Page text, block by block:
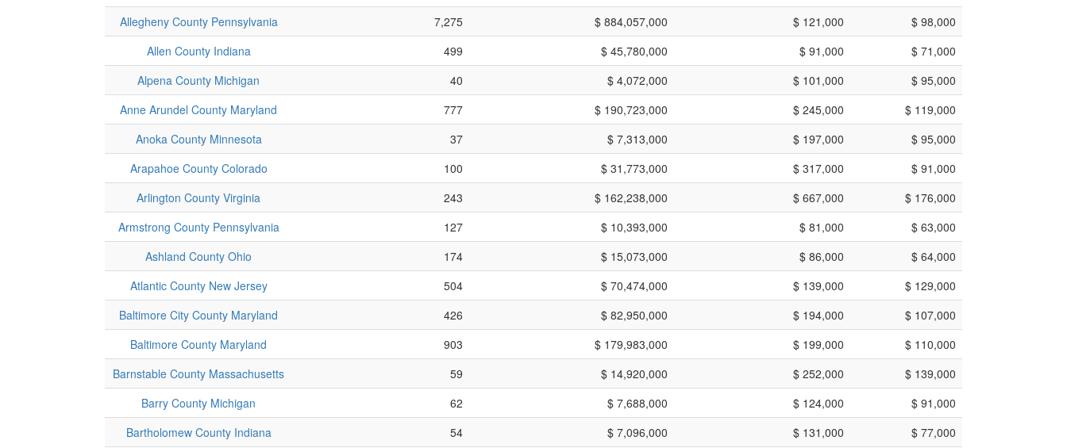
Allegheny County Pennsylvania
7,275 $ 884,057,000 $ 121,000
$ 98,000
Allen County Indiana
499 $ 45,780,000 $ 91,000
$ 71,000
Alpena County Michigan
40 $ 4,072,000 $ 101,000
$ 95,000
Anne Arundel County Maryland
777 $ 190,723,000 $ 245,000
$ 119,000
Anoka County Minnesota
37 $ 7,313,000 $ 197,000
$ 95,000
Arapahoe County Colorado
100 $ 31,773,000 $ 317,000
$ 91,000
Arlington County Virginia
243 $ 162,238,000 $ 667,000
$ 176,000
Armstrong County Pennsylvania
127 $ 10,393,000 $ 81,000
$ 63,000
Ashland County Ohio
174 $ 15,073,000 $ 86,000
$ 64,000
Atlantic County New Jersey
504 $ 70,474,000 $ 139,000
$ 129,000
Baltimore City County Maryland
426 $ 82,950,000 $ 194,000
$ 107,000
Baltimore County Maryland
903 $ 179,983,000 $ 199,000
$ 110,000
Barnstable County Massachusetts
59 $ 14,920,000 $ 252,000
$ 139,000
Barry County Michigan
62 $ 7,688,000 $ 124,000
$ 91,000
Bartholomew County Indiana
54 $ 7,096,000 $ 131,000
$ 77,000